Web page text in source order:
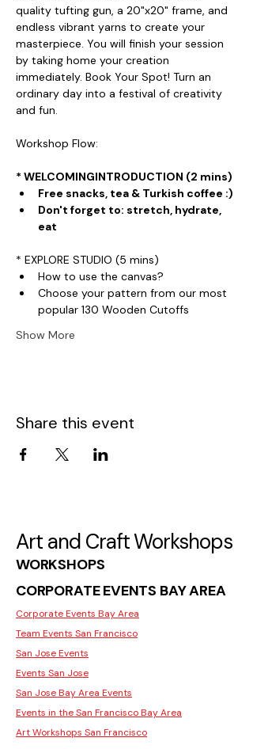
quality tufting gun, a 20"x20" frame, and
endless vibrant yarns to create your
masterpiece. You will finish your session
by taking home your creation
immediately. Book Your Spot! Turn an
ordinary day into a festival of creativity
and fun.
Workshop Flow:
* WELCOMINGINTRODUCTION (2 mins)
Free snacks, tea & Turkish coffee :)
Don't forget to: stretch, hydrate,
eat
* EXPLORE STUDIO (5 mins)
How to use the canvas?
Choose your pattern from our most
popular 130 Wooden Cutoffs
Show More
Share this event
Art and Craft Workshops
WORKSHOPS
CORPORATE EVENTS BAY AREA
Corporate Events Bay Area
Team Events San Francisco
San Jose Events
Events San Jose
San Jose Bay Area Events
Events in the San Francisco Bay Area
Art Workshops San Francisco